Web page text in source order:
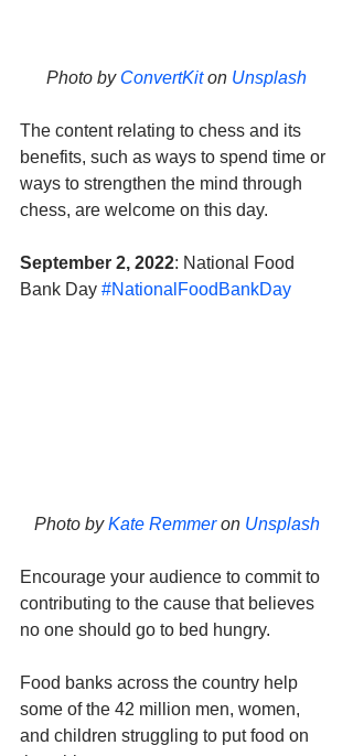
Photo by ConvertKit on Unsplash
The content relating to chess and its
benefits, such as ways to spend time or
ways to strengthen the mind through
chess, are welcome on this day.
September 2, 2022: National Food
Bank Day #NationalFoodBankDay
Photo by Kate Remmer on Unsplash
Encourage your audience to commit to
contributing to the cause that believes
no one should go to bed hungry.
Food banks across the country help
some of the 42 million men, women,
and children struggling to put food on